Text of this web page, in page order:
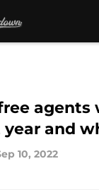
agents
and
10, 2022